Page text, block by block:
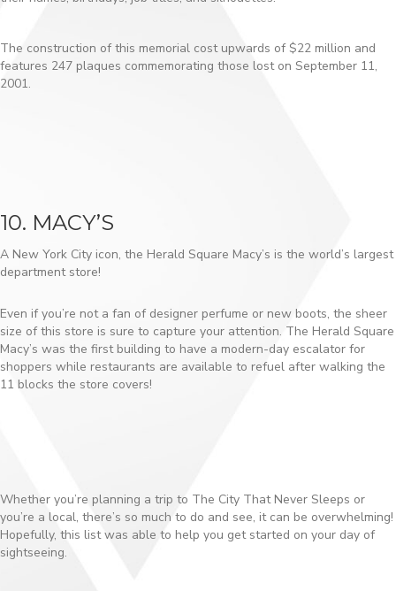
The construction of this memorial cost upwards of $22 million and
features 247 plaques commemorating those lost on September 11,
2001.
10. MACY’S
A New York City icon, the Herald Square Macy’s is the world’s largest
department store!
Even if you’re not a fan of designer perfume or new boots, the sheer
size of this store is sure to capture your attention. The Herald Square
Macy’s was the first building to have a modern-day escalator for
shoppers while restaurants are available to refuel after walking the
11 blocks the store covers!
Whether you’re planning a trip to The City That Never Sleeps or
you’re a local, there’s so much to do and see, it can be overwhelming!
Hopefully, this list was able to help you get started on your day of
sightseeing.